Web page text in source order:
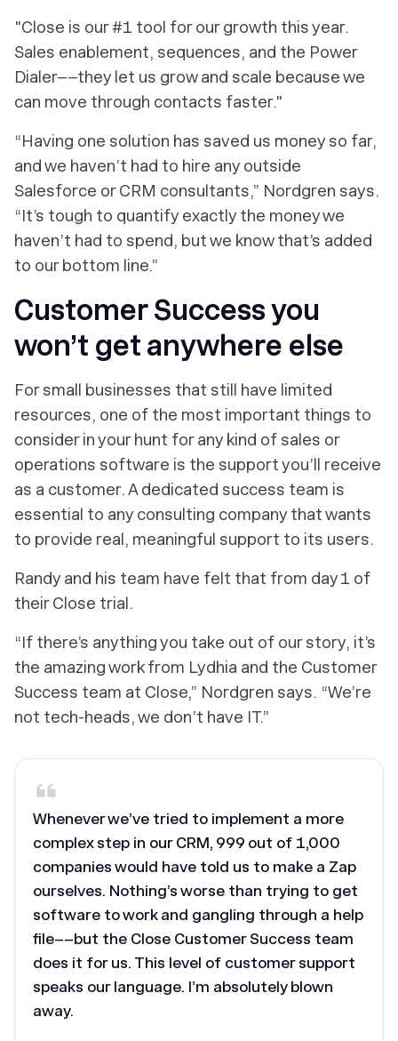
"Close is our #1 tool for our growth this year.
Sales enablement, sequences, and the Power
Dialer––they let us grow and scale because we
can move through contacts faster."
“Having one solution has saved us money so far,
and we haven’t had to hire any outside
Salesforce or CRM consultants,” Nordgren says.
“It’s tough to quantify exactly the money we
haven’t had to spend, but we know that’s added
to our bottom line.”
Customer Success you
won’t get anywhere else
For small businesses that still have limited
resources, one of the most important things to
consider in your hunt for any kind of sales or
operations software is the support you’ll receive
as a customer. A dedicated success team is
essential to any consulting company that wants
to provide real, meaningful support to its users.
Randy and his team have felt that from day 1 of
their Close trial.
“If there’s anything you take out of our story, it’s
the amazing work from Lydhia and the Customer
Success team at Close,” Nordgren says. “We’re
not tech-heads, we don’t have IT.”
Whenever we’ve tried to implement a more
complex step in our CRM, 999 out of 1,000
companies would have told us to make a Zap
ourselves. Nothing’s worse than trying to get
software to work and gangling through a help
file––but the Close Customer Success team
does it for us. This level of customer support
speaks our language. I’m absolutely blown
away.